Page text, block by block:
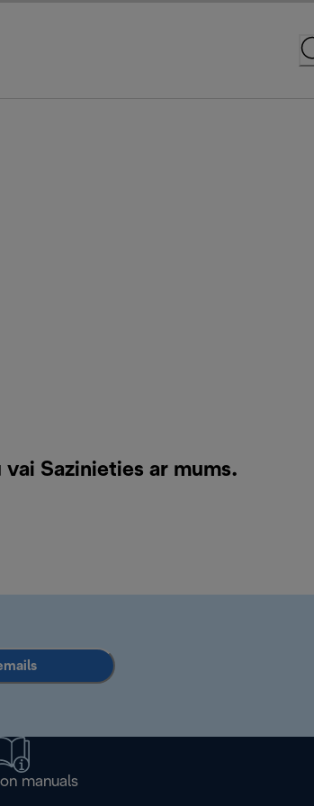
vai Sazinieties ar mums.
manuals